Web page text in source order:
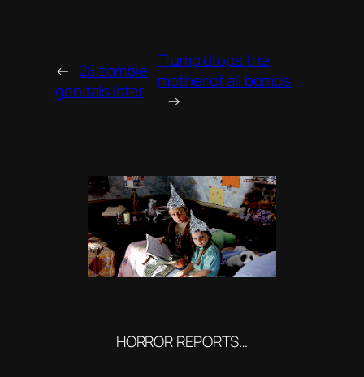
← 28 zombie
genitals later
Trump drops the
mother of all bombs
→
HORROR REPORTS…